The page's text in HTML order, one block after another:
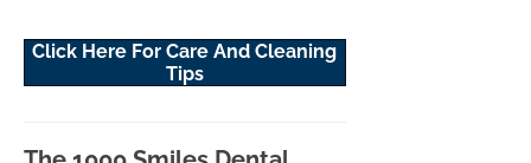
Click Here For Care And Cleaning
Tips